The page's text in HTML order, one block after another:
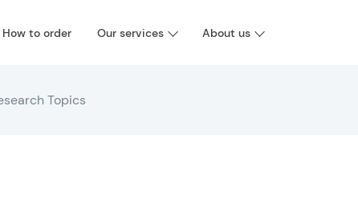
How to order Our services About us
Topics